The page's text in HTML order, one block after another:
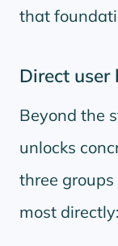
that
Direct user
Beyond the
unlocks
three
most directly: